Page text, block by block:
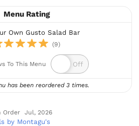
Menu Rating
Own Gusto Salad Bar
(9)
To This Menu
has been reordered 3 times.
Order Jul, 2026
by Montagu's